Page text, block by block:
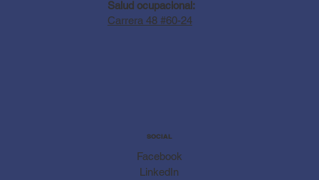
Salud ocupacional:
Carrera 48 #60-24
SOCIAL
Facebook
LinkedIn